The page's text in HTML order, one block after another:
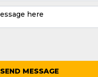
SEND MESSAGE